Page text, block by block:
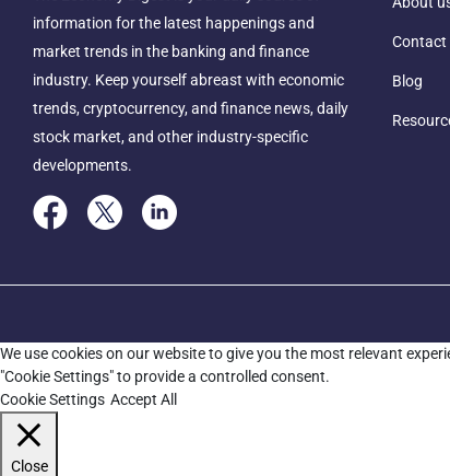
information for the latest happenings and
market trends in the banking and finance
industry. Keep yourself abreast with economic
trends, cryptocurrency, and finance news, daily
stock market, and other industry-specific
developments.
Contact
Blog
We use cookies on our website to give you the most relevant
"Cookie Settings" to provide a controlled consent.
Cookie Settings Accept All
Close